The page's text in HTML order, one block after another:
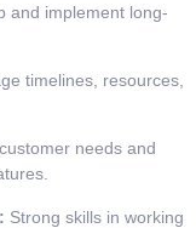
and implement long-
timelines, resources,
needs and
Strong skills in working